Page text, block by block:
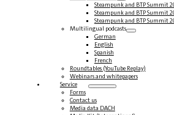
Steampunk and BTP Summit
Steampunk and BTP Summit
Steampunk and BTP Summit
Multilingual podcasts
German
English
Spanish
French
Roundtables (YouTube Replay)
Webinars and whitepapers
Service
Forms
Contact us
Media data DACH